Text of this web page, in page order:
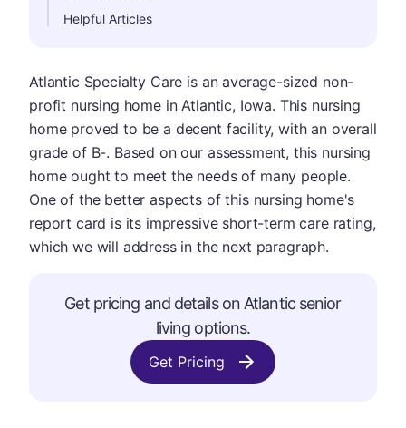
Helpful Articles
Atlantic Specialty Care is an average-sized non-
profit nursing home in Atlantic, Iowa. This nursing
home proved to be a decent facility, with an overall
grade of B-. Based on our assessment, this nursing
home ought to meet the needs of many people.
One of the better aspects of this nursing home's
report card is its impressive short-term care rating,
which we will address in the next paragraph.
Get pricing and details on Atlantic senior
living options.
Get Pricing